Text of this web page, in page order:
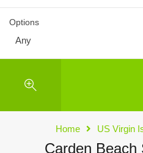
Options
Any
Home US Virgin
Carden Beach